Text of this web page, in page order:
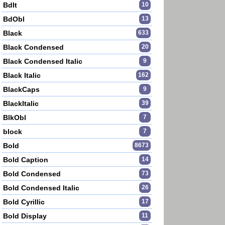
BdIt 10
BdObl 13
Black 633
Black Condensed 20
Black Condensed Italic 9
Black Italic 162
BlackCaps 9
BlackItalic 39
BlkObl 7
block 7
Bold 8673
Bold Caption 14
Bold Condensed 73
Bold Condensed Italic 26
Bold Cyrillic 17
Bold Display 11